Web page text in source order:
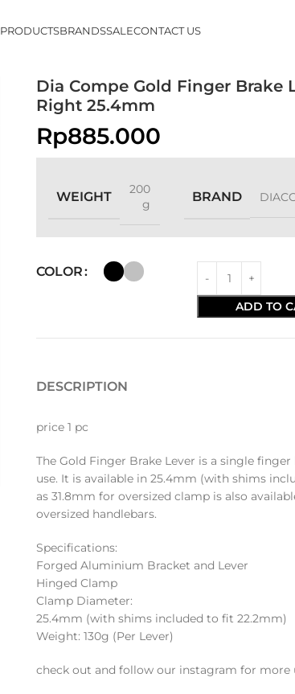
PRODUCTSBRANDSSALECONTACT US
Dia Compe Gold Finger Brake
Right 25.4mm
Rp885.000
WEIGHT
200
g
BRAND
COLOR
ADD TO
DESCRIPTION
price 1 pc
The Gold Finger Brake Lever is a single
use. It is available in 25.4mm (with shims
as 31.8mm for oversized clamp is also
oversized handlebars.
Specifications:
Forged Aluminium Bracket and Lever
Hinged Clamp
Clamp Diameter:
25.4mm (with shims included to fit 22.2mm)
Weight: 130g (Per Lever)
check out and follow our instagram for more